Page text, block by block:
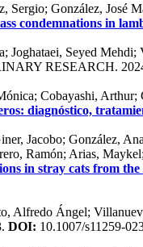
Sergio; González, José
condemnations in
Joghataei, Seyed
RESEARCH.
Cobayashi,
diagnóstico,
Jacobo; González,
Ramón; Arias,
in stray cats from
Alfredo Ángel;
DOI: 10.1007/s11259-